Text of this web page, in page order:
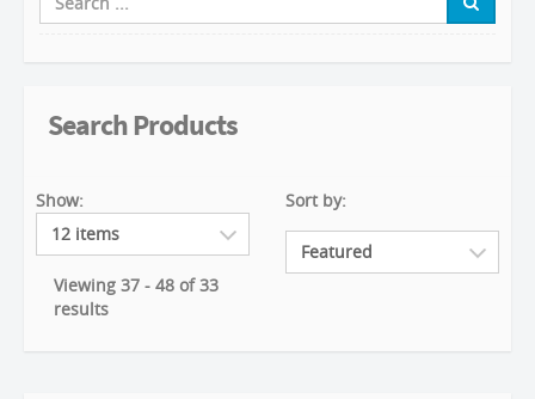
Search Products
Show:
Viewing 37 - 48 of 33
results
Sort by: